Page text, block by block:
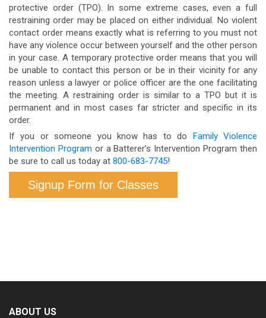
protective order (TPO). In some extreme cases, even a full
restraining order may be placed on either individual. No violent
contact order means exactly what is referring to you must not
have any violence occur between yourself and the other person
in your case. A temporary protective order means that you will
be unable to contact this person or be in their vicinity for any
reason unless a lawyer or police officer are the one facilitating
the meeting. A restraining order is similar to a TPO but it is
permanent and in most cases far stricter and specific in its
order.
If you or someone you know has to do Family Violence
Intervention Program or a Batterer’s Intervention Program then
be sure to call us today at 800-683-7745!
Signup Form for Classes
ABOUT US